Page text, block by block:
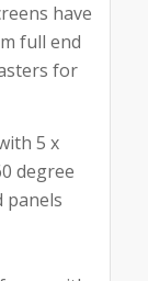
have
full end
for
5 x
degree
panels